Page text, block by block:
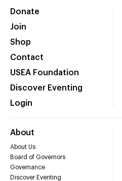
Donate
Join
Shop
Contact
USEA Foundation
Discover Eventing
Login
About
About Us
Board of Governors
Governance
Discover Eventing